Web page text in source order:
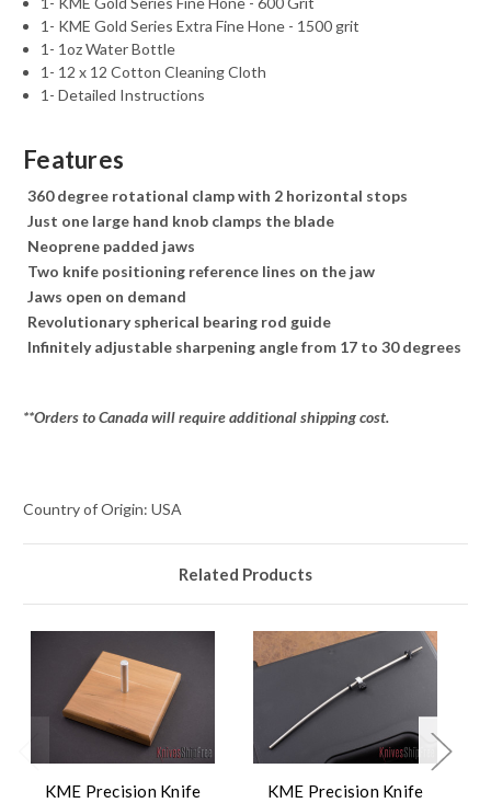
1- KME Gold Series Extra Fine Hone - 1500 grit
1- 1oz Water Bottle
1- 12 x 12 Cotton Cleaning Cloth
1- Detailed Instructions
Features
360 degree rotational clamp with 2 horizontal stops
Just one large hand knob clamps the blade
Neoprene padded jaws
Two knife positioning reference lines on the jaw
Jaws open on demand
Revolutionary spherical bearing rod guide
Infinitely adjustable sharpening angle from 17 to 30 degrees
**Orders to Canada will require additional shipping cost.
Country of Origin: USA
Related Products
KME Precision Knife
KME Precision Knife